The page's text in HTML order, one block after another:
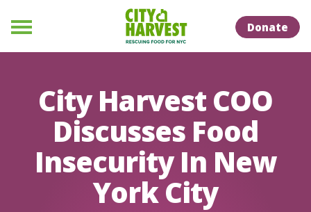
Menu
Donate
City Harvest COO
Discusses Food
Insecurity In New
York City